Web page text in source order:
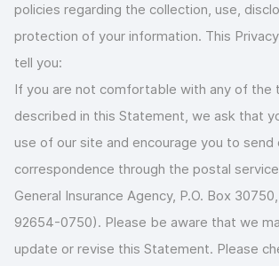
policies regarding the collection, use,
protection of your information. This
tell you:
If you are not comfortable with any of the
described in this Statement, we ask that
use of our site and encourage you to send
correspondence through the postal
General Insurance Agency, P.O. Box
92654-0750). Please be aware that we
update or revise this Statement. Please